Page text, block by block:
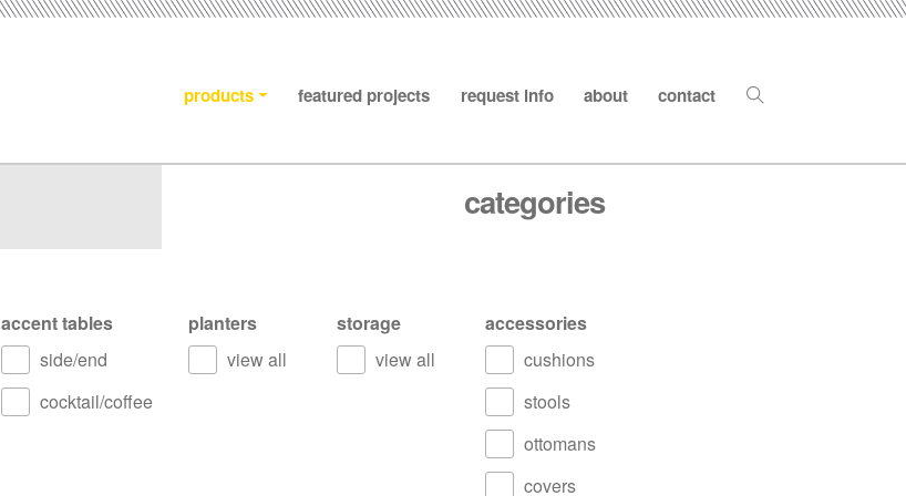
products featured projects request info about contact
categories
accent tables
side/end
cocktail/coffee
planters
view all
storage
view all
accessories
cushions
stools
ottomans
covers